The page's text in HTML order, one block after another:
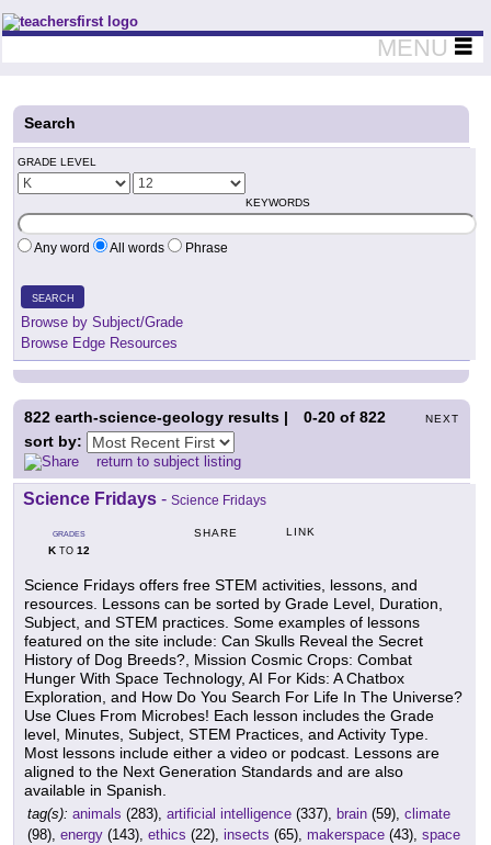
Teachers First - Thinking Teachers Teaching Thinkers
MENU
Search
GRADE LEVEL
KEYWORDS
Any word All words Phrase
SEARCH
Browse by Subject/Grade
Browse Edge Resources
0-20 of822 NEXT
822 earth-science-geology results |
sort by:
return to subject listing
Science Fridays - Science Fridays
GRADES
KTO 12
SHARE LINK
Science Fridays offers free STEM activities, lessons, and
resources. Lessons can be sorted by Grade Level, Duration,
Subject, and STEM practices. Some examples of lessons
featured on the site include: Can Skulls Reveal the Secret
History of Dog Breeds?, Mission Cosmic Crops: Combat
Hunger With Space Technology, AI For Kids: A Chatbox
Exploration, and How Do You Search For Life In The Universe?
Use Clues From Microbes! Each lesson includes the Grade
level, Minutes, Subject, STEM Practices, and Activity Type.
Most lessons include either a video or podcast. Lessons are
aligned to the Next Generation Standards and are also
available in Spanish.
tag(s): animals (283), artificial intelligence (337), brain (59), climate
(98), energy (143), ethics (22), insects (65), makerspace (43), space